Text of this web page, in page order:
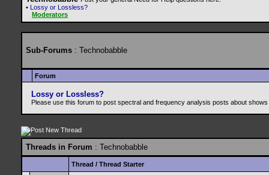
• Lossy or Lossless?
Moderators
Sub-Forums : Technobabble
Forum
Lossy or Lossless?
Please use this forum to post spectral and frequency analysis posts about
Threads in Forum : Technobabble
Thread / Thread Starter